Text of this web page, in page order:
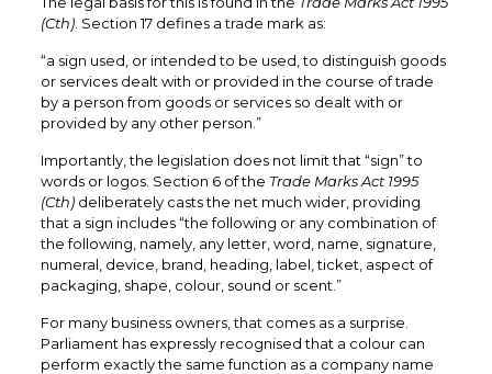
(Cth). Section 17 defines a trade mark as:
“a sign used, or intended to be used, to distinguish goods
or services dealt with or provided in the course of trade
by a person from goods or services so dealt with or
provided by any other person.”
Importantly, the legislation does not limit that “sign” to
words or logos. Section 6 of the Trade Marks Act 1995
(Cth)deliberately casts the net much wider, providing
that a sign includes “the following or any combination of
the following, namely, any letter, word, name, signature,
numeral, device, brand, heading, label, ticket, aspect of
packaging, shape, colour, sound or scent.”
For many business owners, that comes as a surprise.
Parliament has expressly recognised that a colour can
perform exactly the same function as a company name